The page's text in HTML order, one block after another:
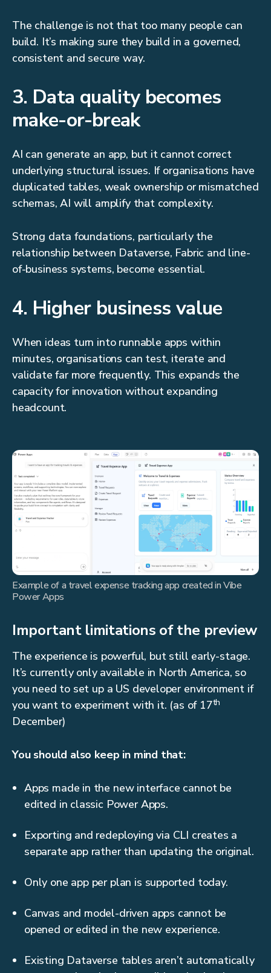
The challenge is not that too many people can
build. It’s making sure they build in a governed,
consistent and secure way.
3. Data quality becomes
make-or-break
AI can generate an app, but it cannot correct
underlying structural issues. If organisations have
duplicated tables, weak ownership or mismatched
schemas, AI will amplify that complexity.
Strong data foundations, particularly the
relationship between Dataverse, Fabric and line-
of-business systems, become essential.
4. Higher business value
When ideas turn into runnable apps within
minutes, organisations can test, iterate and
validate far more frequently. This expands the
capacity for innovation without expanding
headcount.
Example of a travel expense tracking app created in Vibe
Power Apps
Important limitations of the preview
The experience is powerful, but still early-stage.
It’s currently only available in North America, so
you need to set up a US developer environment if
you want to experiment with it. (as of 17th
December)
You should also keep in mind that:
Apps made in the new interface cannot be
edited in classic Power Apps.
Exporting and redeploying via CLI creates a
separate app rather than updating the original.
Only one app per plan is supported today.
Canvas and model-driven apps cannot be
opened or edited in the new experience.
Existing Dataverse tables aren’t automatically